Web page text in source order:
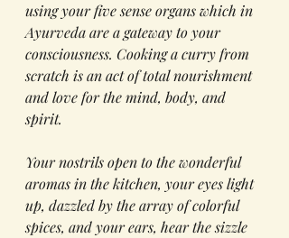
using your five sense organs which in
Ayurveda are a gateway to your
consciousness. Cooking a curry from
scratch is an act of total nourishment
and love for the mind, body, and
spirit.
Your nostrils open to the wonderful
aromas in the kitchen, your eyes light
up, dazzled by the array of colorful
spices, and your ears, hear the sizzle